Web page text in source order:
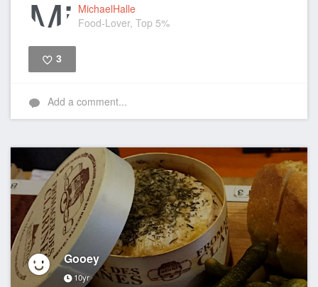
MichaelHalle
Food-Lover, Top 5%
3
Add a comment...
Gooey
10yr